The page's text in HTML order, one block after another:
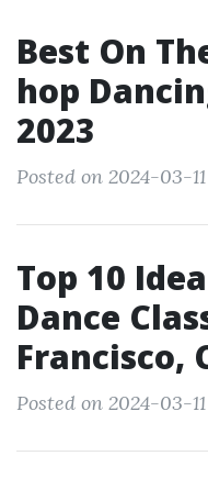
Best On
hop
2023
Posted on 2024-03-
Top 10
Dance
Francisco,
Posted on 2024-03-